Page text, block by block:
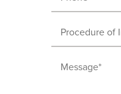
Procedure
of
Interest(Required)
Message(Required)